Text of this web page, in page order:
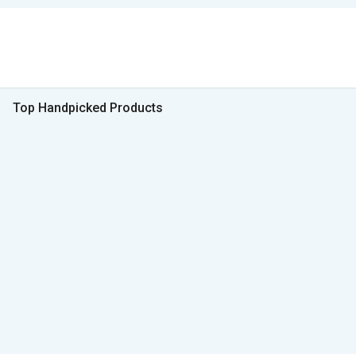
Top Handpicked Products